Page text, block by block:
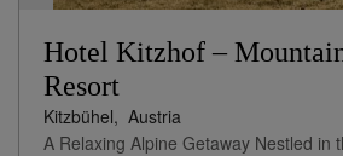
Hotel Kitzhof –
Resort
Kitzbühel, Austria
A Relaxing Alpine Getaway Nestled in